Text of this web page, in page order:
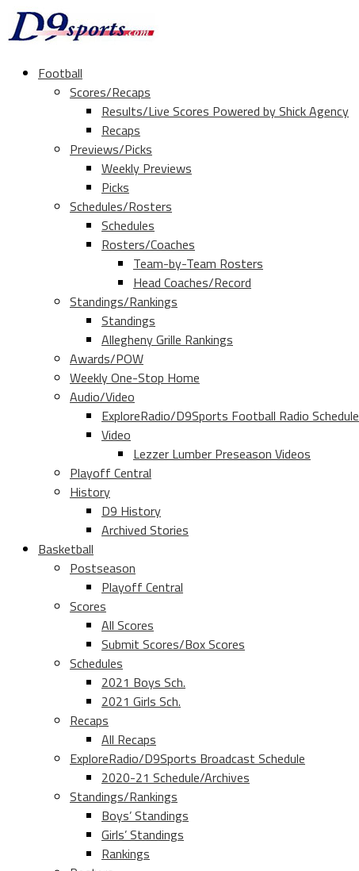
Football
Scores/Recaps
Results/Live Scores Powered by Shick Agency
Recaps
Previews/Picks
Weekly Previews
Picks
Schedules/Rosters
Schedules
Rosters/Coaches
Team-by-Team Rosters
Head Coaches/Record
Standings/Rankings
Standings
Allegheny Grille Rankings
Awards/POW
Weekly One-Stop Home
Audio/Video
ExploreRadio/D9Sports Football Radio Schedule
Video
Lezzer Lumber Preseason Videos
Playoff Central
History
D9 History
Archived Stories
Basketball
Postseason
Playoff Central
Scores
All Scores
Submit Scores/Box Scores
Schedules
2021 Boys Sch.
2021 Girls Sch.
Recaps
All Recaps
ExploreRadio/D9Sports Broadcast Schedule
2020-21 Schedule/Archives
Standings/Rankings
Boys’ Standings
Girls’ Standings
Rankings